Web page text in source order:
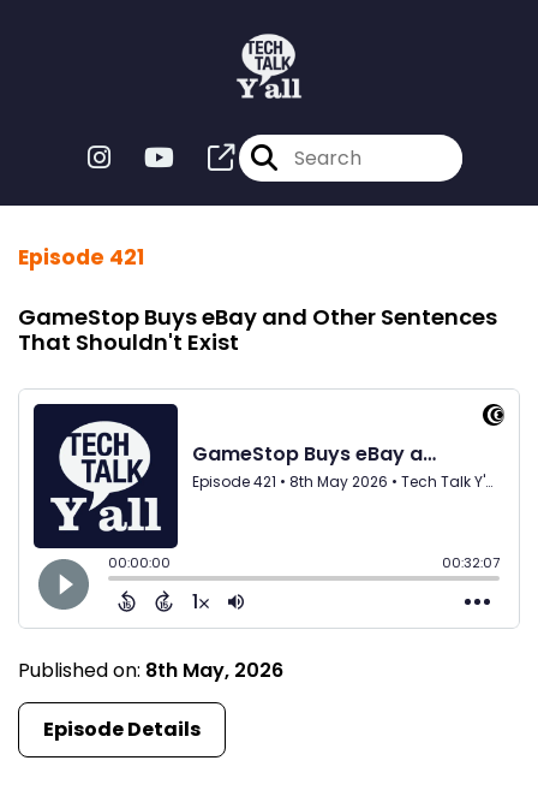
Episode 421
GameStop Buys eBay and Other Sentences
That Shouldn't Exist
Published on: 8th May, 2026
Episode Details